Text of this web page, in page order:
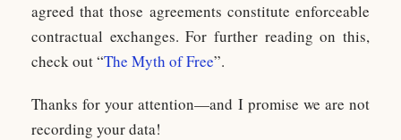
agreed that those agreements constitute enforceable
contractual exchanges. For further reading on this,
check out “The Myth of Free”.
Thanks for your attention—and I promise we are not
recording your data!